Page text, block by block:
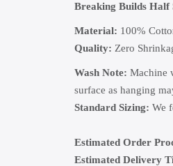
Breaking Builds Half
Material: 100%
Quality: Zero
Wash Note: Machine
surface as hanging
Standard Sizing: We
Estimated Order
Estimated Delivery